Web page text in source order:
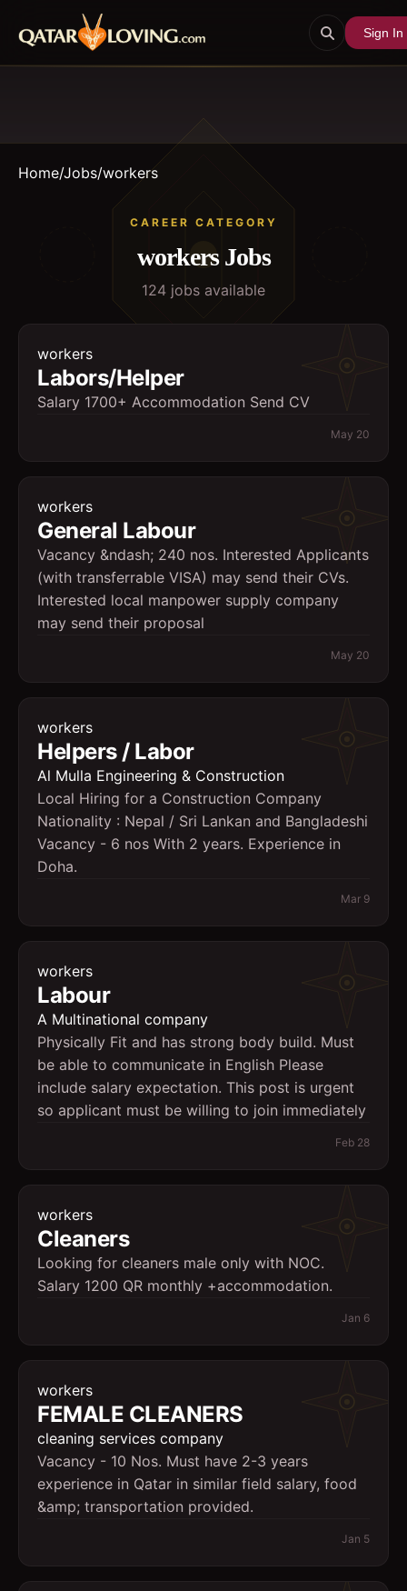
Sign In
Home/Jobs/workers
CAREER CATEGORY
workersJobs
124 jobs available
workers
Labors/Helper
Salary 1700+ Accommodation Send CV
May 20
workers
General Labour
Vacancy &ndash; 240 nos. Interested Applicants
(with transferrable VISA) may send their CVs.
Interested local manpower supply company
may send their proposal
May 20
workers
Helpers / Labor
Al Mulla Engineering & Construction
Local Hiring for a Construction Company
Nationality : Nepal / Sri Lankan and Bangladeshi
Vacancy - 6 nos With 2 years. Experience in
Doha.
Mar 9
workers
Labour
A Multinational company
Physically Fit and has strong body build. Must
be able to communicate in English Please
include salary expectation. This post is urgent
so applicant must be willing to join immediately
Feb 28
workers
Cleaners
Looking for cleaners male only with NOC.
Salary 1200 QR monthly +accommodation.
Jan 6
workers
FEMALE CLEANERS
cleaning services company
Vacancy - 10 Nos. Must have 2-3 years
experience in Qatar in similar field salary, food
&amp; transportation provided.
Jan 5